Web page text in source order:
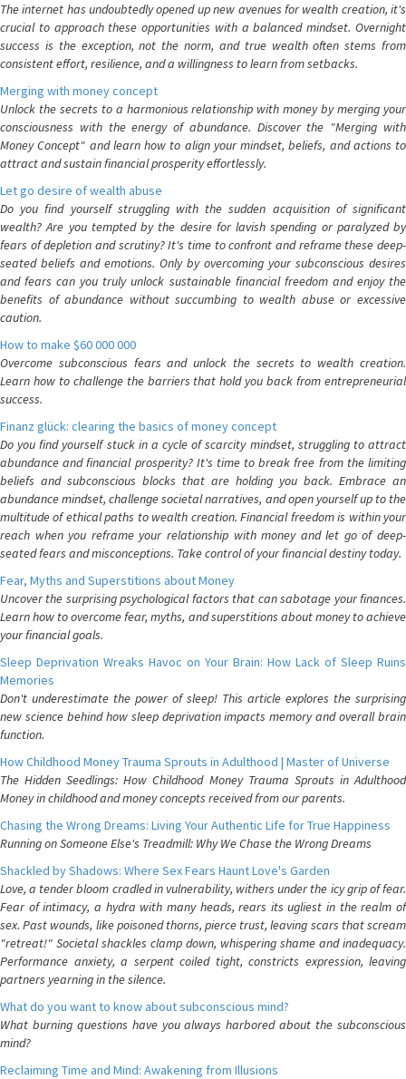
The internet has undoubtedly opened up new avenues for wealth creation, it's
crucial to approach these opportunities with a balanced mindset. Overnight
success is the exception, not the norm, and true wealth often stems from
consistent effort, resilience, and a willingness to learn from setbacks.
Merging with money concept
Unlock the secrets to a harmonious relationship with money by merging your
consciousness with the energy of abundance. Discover the "Merging with
Money Concept" and learn how to align your mindset, beliefs, and actions to
attract and sustain financial prosperity effortlessly.
Let go desire of wealth abuse
Do you find yourself struggling with the sudden acquisition of significant
wealth? Are you tempted by the desire for lavish spending or paralyzed by
fears of depletion and scrutiny? It's time to confront and reframe these deep-
seated beliefs and emotions. Only by overcoming your subconscious desires
and fears can you truly unlock sustainable financial freedom and enjoy the
benefits of abundance without succumbing to wealth abuse or excessive
caution.
How to make $60 000 000
Overcome subconscious fears and unlock the secrets to wealth creation.
Learn how to challenge the barriers that hold you back from entrepreneurial
success.
Finanz glück: clearing the basics of money concept
Do you find yourself stuck in a cycle of scarcity mindset, struggling to attract
abundance and financial prosperity? It's time to break free from the limiting
beliefs and subconscious blocks that are holding you back. Embrace an
abundance mindset, challenge societal narratives, and open yourself up to the
multitude of ethical paths to wealth creation. Financial freedom is within your
reach when you reframe your relationship with money and let go of deep-
seated fears and misconceptions. Take control of your financial destiny today.
Fear, Myths and Superstitions about Money
Uncover the surprising psychological factors that can sabotage your finances.
Learn how to overcome fear, myths, and superstitions about money to achieve
your financial goals.
Sleep Deprivation Wreaks Havoc on Your Brain: How Lack of Sleep Ruins
Memories
Don't underestimate the power of sleep! This article explores the surprising
new science behind how sleep deprivation impacts memory and overall brain
function.
How Childhood Money Trauma Sprouts in Adulthood | Master of Universe
The Hidden Seedlings: How Childhood Money Trauma Sprouts in Adulthood
Money in childhood and money concepts received from our parents.
Chasing the Wrong Dreams: Living Your Authentic Life for True Happiness
Running on Someone Else's Treadmill: Why We Chase the Wrong Dreams
Shackled by Shadows: Where Sex Fears Haunt Love's Garden
Love, a tender bloom cradled in vulnerability, withers under the icy grip of fear.
Fear of intimacy, a hydra with many heads, rears its ugliest in the realm of
sex. Past wounds, like poisoned thorns, pierce trust, leaving scars that scream
"retreat!" Societal shackles clamp down, whispering shame and inadequacy.
Performance anxiety, a serpent coiled tight, constricts expression, leaving
partners yearning in the silence.
What do you want to know about subconscious mind?
What burning questions have you always harbored about the subconscious
mind?
Reclaiming Time and Mind: Awakening from Illusions